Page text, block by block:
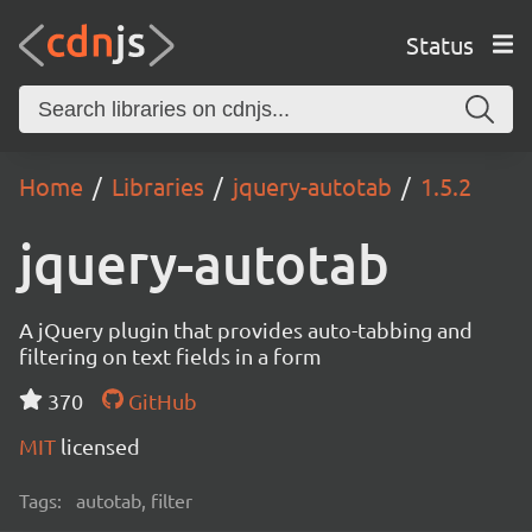
Status
Home Libraries jquery-autotab 1.5.2
jquery-autotab
A jQuery plugin that provides auto-tabbing and
filtering on text fields in a form
370
GitHub
MIT licensed
Tags: autotab, filter